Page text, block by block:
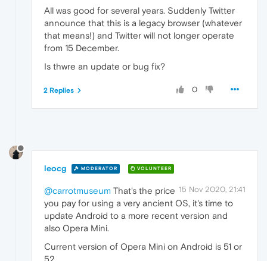
All was good for several years. Suddenly Twitter
announce that this is a legacy browser (whatever
that means!) and Twitter will not longer operate
from 15 December.
Is thwre an update or bug fix?
0
2 Replies
leocg MODERATOR VOLUNTEER
15 Nov 2020, 21:41
@carrotmuseum That's the price
you pay for using a very ancient OS, it's time to
update Android to a more recent version and
also Opera Mini.
Current version of Opera Mini on Android is 51 or
52.